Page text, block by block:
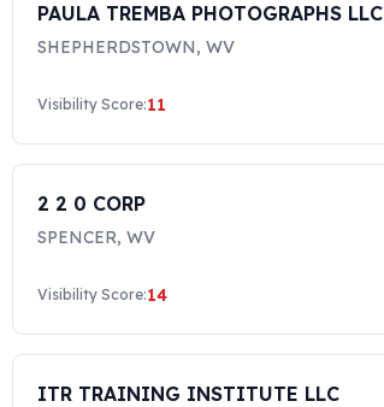
PAULA TREMBA PHOTOGRAPHS LLC
SHEPHERDSTOWN,WV
Visibility Score:11
2 2 0 CORP
SPENCER,WV
Visibility Score:14
ITR TRAINING INSTITUTE LLC